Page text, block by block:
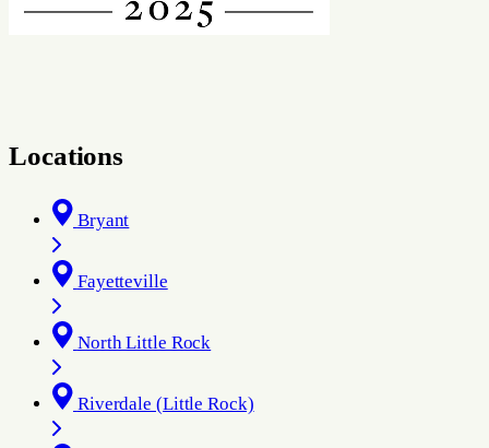
Locations
Bryant
Fayetteville
North Little Rock
Riverdale (Little Rock)